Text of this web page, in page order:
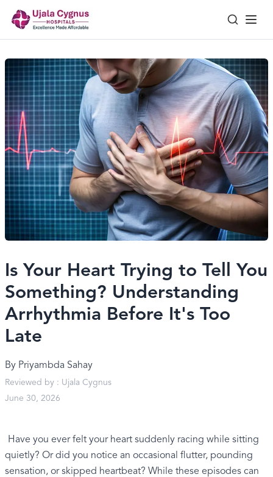
Is Your Heart Trying to Tell You
Something? Understanding
Arrhythmia Before It's Too
Late
By Priyambda Sahay
Reviewed by : Ujala Cygnus
June 30, 2026
Have you ever felt your heart suddenly racing while sitting
quietly? Or did you notice an occasional flutter, pounding
sensation, or skipped heartbeat? While these episodes can